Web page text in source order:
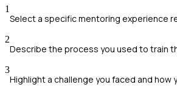
1
Select a specific mentoring experience
2
Describe the process you used to train
3
Highlight a challenge you faced and how